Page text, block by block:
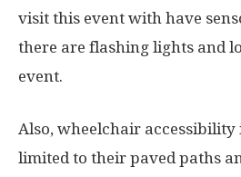
visit this event with have
there are flashing lights and
event.
Also, wheelchair
limited to their paved paths